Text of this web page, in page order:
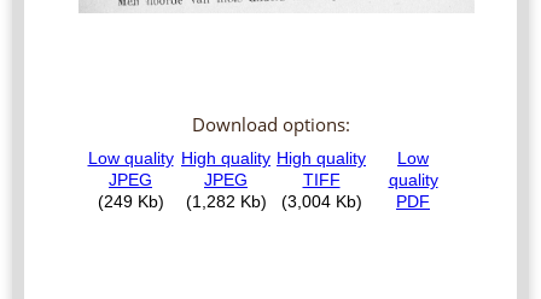
Download options: